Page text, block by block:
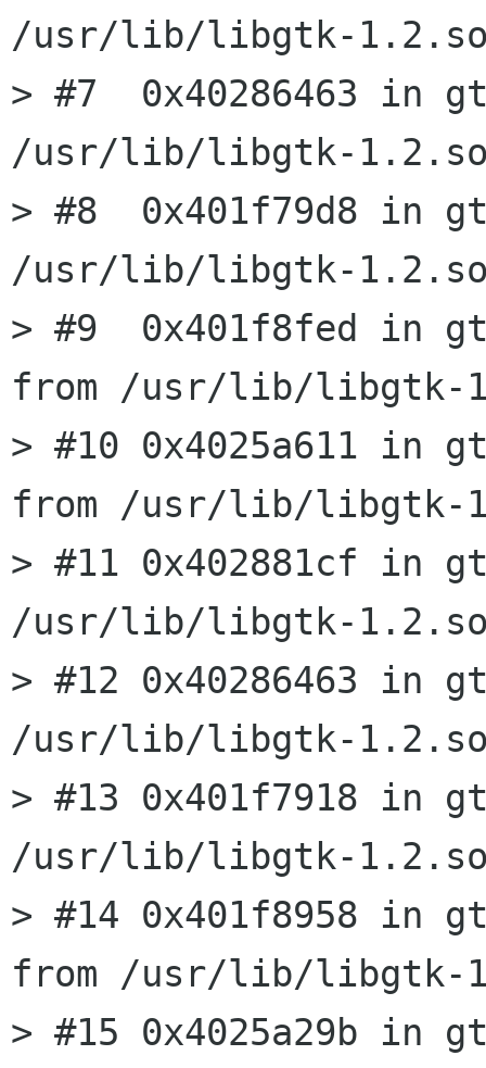
/usr/lib/libgtk-
> #7  0x40286463 in
/usr/lib/libgtk-
> #8  0x401f79d8 in
/usr/lib/libgtk-
> #9  0x401f8fed in
from /usr/lib/libgtk-
> #10 0x4025a611 in
from /usr/lib/libgtk-
> #11 0x402881cf in
/usr/lib/libgtk-
> #12 0x40286463 in
/usr/lib/libgtk-
> #13 0x401f7918 in
/usr/lib/libgtk-
> #14 0x401f8958 in
from /usr/lib/libgtk-
> #15 0x4025a29b in